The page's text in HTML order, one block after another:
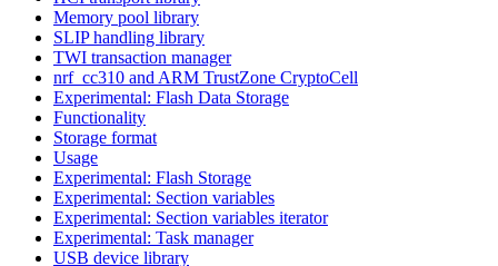
Memory pool library
SLIP handling library
TWI transaction manager
nrf_cc310 and ARM TrustZone CryptoCell
Experimental: Flash Data Storage
Functionality
Storage format
Usage
Experimental: Flash Storage
Experimental: Section variables
Experimental: Section variables iterator
Experimental: Task manager
USB device library